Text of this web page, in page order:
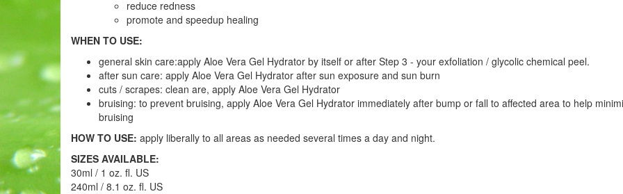
reduce redness
promote and speedup healing
WHEN TO USE:
general skin care:apply Aloe Vera Gel Hydrator by itself or after Step 3 - your exfoliation / glycolic chemical peel.
after sun care: apply Aloe Vera Gel Hydrator after sun exposure and sun burn
cuts / scrapes: clean are, apply Aloe Vera Gel Hydrator
bruising: to prevent bruising, apply Aloe Vera Gel Hydrator immediately after bump or fall to affected area to help
bruising
HOW TO USE: apply liberally to all areas as needed several times a day and night.
SIZES AVAILABLE:
30ml / 1 oz. fl. US
240ml / 8.1 oz. fl. US